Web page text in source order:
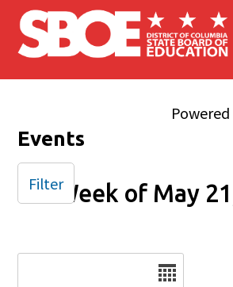
Skip to main content
Events
Week of May
Filter